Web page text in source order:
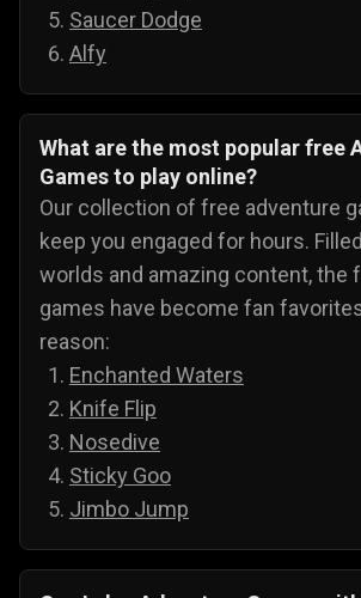
Saucer Dodge
Alfy
What are the most popular free
Games to play online?
Our collection of free adventure
keep you engaged for hours.
worlds and amazing content, the
games have become fan
reason:
Enchanted Waters
Knife Flip
Nosedive
Sticky Goo
Jimbo Jump